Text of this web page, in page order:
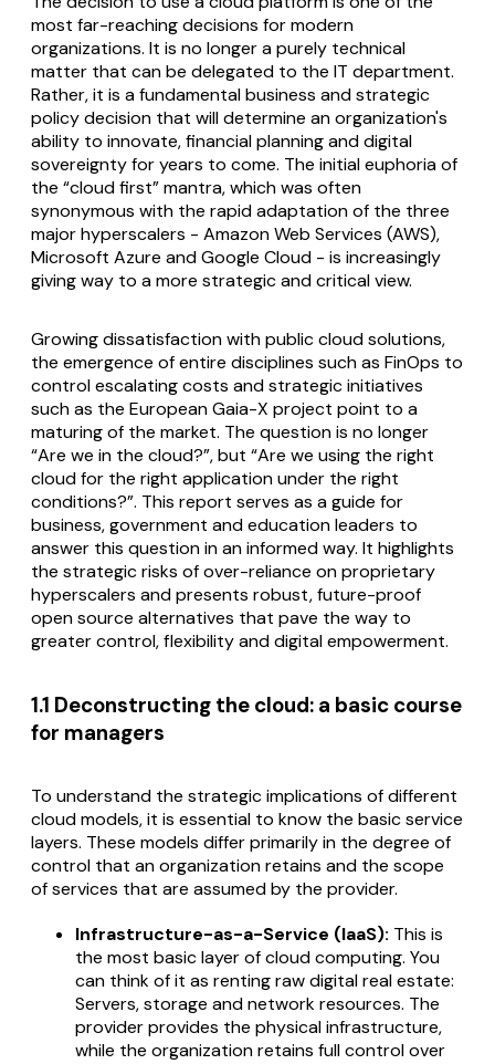
most far-reaching decisions for modern
organizations. It is no longer a purely technical
matter that can be delegated to the IT department.
Rather, it is a fundamental business and strategic
policy decision that will determine an organization's
ability to innovate, financial planning and digital
sovereignty for years to come. The initial euphoria of
the “cloud first” mantra, which was often
synonymous with the rapid adaptation of the three
major hyperscalers - Amazon Web Services (AWS),
Microsoft Azure and Google Cloud - is increasingly
giving way to a more strategic and critical view.
Growing dissatisfaction with public cloud solutions,
the emergence of entire disciplines such as FinOps to
control escalating costs and strategic initiatives
such as the European Gaia-X project point to a
maturing of the market. The question is no longer
“Are we in the cloud?”, but “Are we using the right
cloud for the right application under the right
conditions?”. This report serves as a guide for
business, government and education leaders to
answer this question in an informed way. It highlights
the strategic risks of over-reliance on proprietary
hyperscalers and presents robust, future-proof
open source alternatives that pave the way to
greater control, flexibility and digital empowerment.
1.1 Deconstructing the cloud: a basic course
for managers
To understand the strategic implications of different
cloud models, it is essential to know the basic service
layers. These models differ primarily in the degree of
control that an organization retains and the scope
of services that are assumed by the provider.
Infrastructure-as-a-Service (IaaS): This is
the most basic layer of cloud computing. You
can think of it as renting raw digital real estate:
Servers, storage and network resources. The
provider provides the physical infrastructure,
while the organization retains full control over